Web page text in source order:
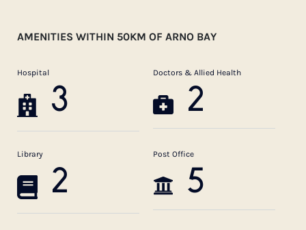
AMENITIES WITHIN 50KM OF ARNO BAY
Hospital
3
Doctors & Allied Health
2
Library
2
Post Office
5